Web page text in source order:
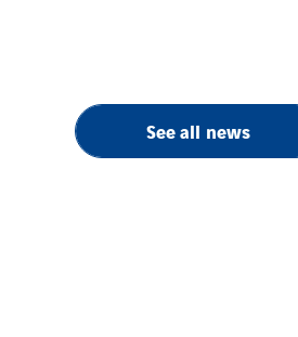
See all news